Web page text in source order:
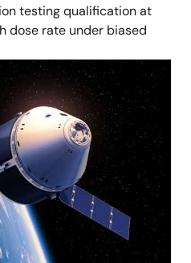
testing qualification at
dose rate under biased